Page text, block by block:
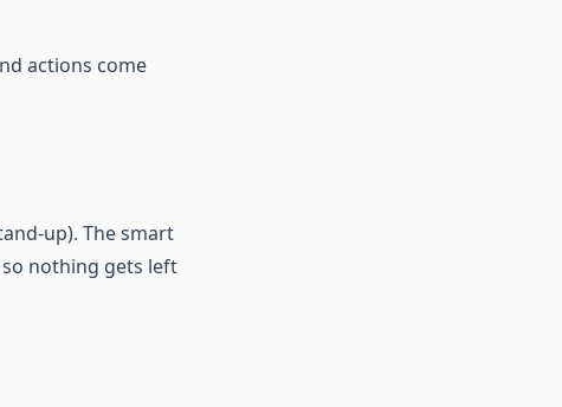
actions come
up). The smart
nothing gets left